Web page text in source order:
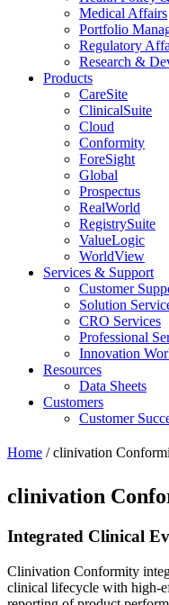
Medical Affairs
Portfolio
Regulatory
Research &
Products
CareSite
ClinicalSuite
Cloud
Conformity
ForeSight
Global
Prospectus
RealWorld
RegistrySuite
ValueLogic
WorldView
Services & Support
Customer
Solution
CRO Services
Professional
Innovation
Resources
Data Sheets
Customers
Customer
Home / clinivation
clinivation
Integrated Clinical
Clinivation Conformity
clinical lifecycle with